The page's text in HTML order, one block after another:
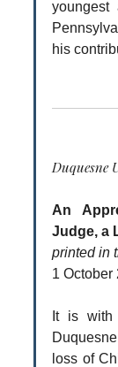
youngest
his
Duquesne
An
Judge, a
printed in
1 October
It is with
loss of